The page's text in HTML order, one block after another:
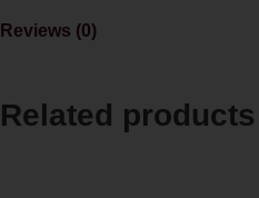
Reviews (0)
Related products